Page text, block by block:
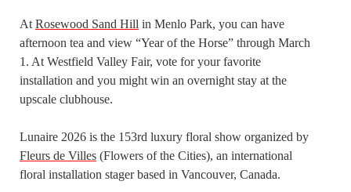
At Rosewood Sand Hill in Menlo Park, you can have
afternoon tea and view “Year of the Horse” through March
1. At Westfield Valley Fair, vote for your favorite
installation and you might win an overnight stay at the
upscale clubhouse.
Lunaire 2026 is the 153rd luxury floral show organized by
Fleurs de Villes (Flowers of the Cities), an international
floral installation stager based in Vancouver, Canada.